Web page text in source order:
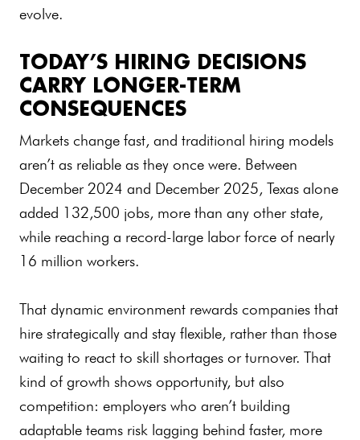
evolve.
TODAY’S HIRING DECISIONS
CARRY LONGER-TERM
CONSEQUENCES
Markets change fast, and traditional hiring models
aren’t as reliable as they once were. Between
December 2024 and December 2025, Texas alone
added 132,500 jobs, more than any other state,
while reaching a record-large labor force of nearly
16 million workers.
That dynamic environment rewards companies that
hire strategically and stay flexible, rather than those
waiting to react to skill shortages or turnover. That
kind of growth shows opportunity, but also
competition: employers who aren’t building
adaptable teams risk lagging behind faster, more